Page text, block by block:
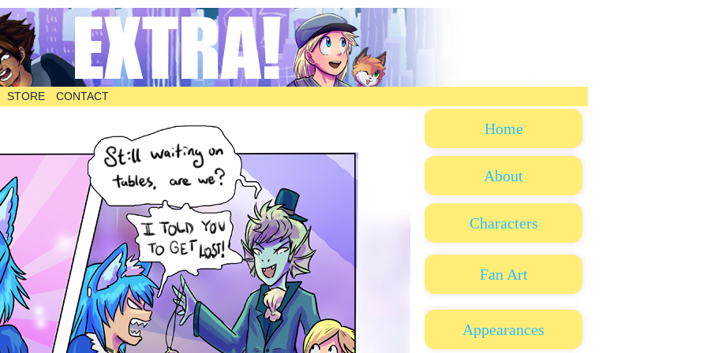
STORE CONTACT
Home
About
Characters
Fan Art
Appearances